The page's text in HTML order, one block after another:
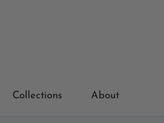
Collections
About